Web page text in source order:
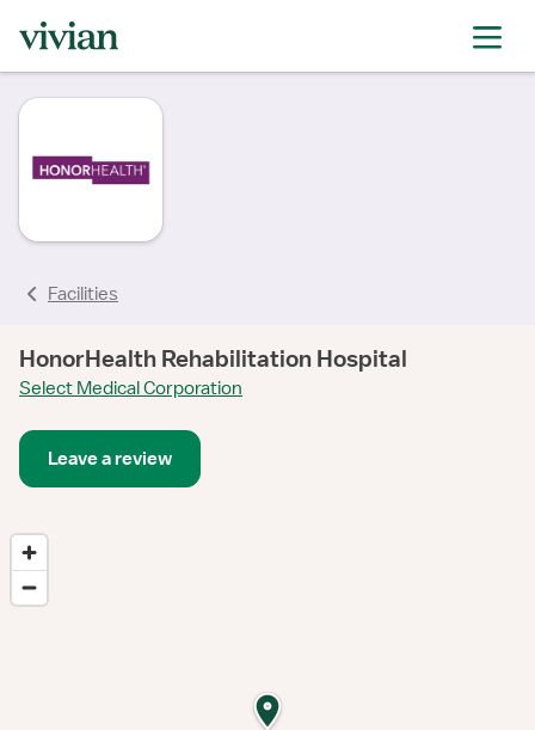
Facilities
HonorHealth Rehabilitation Hospital
Select Medical Corporation
Leave a review